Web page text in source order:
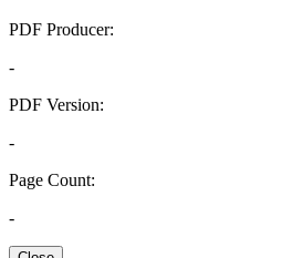
PDF Producer:
-
PDF Version:
-
Page Count:
-